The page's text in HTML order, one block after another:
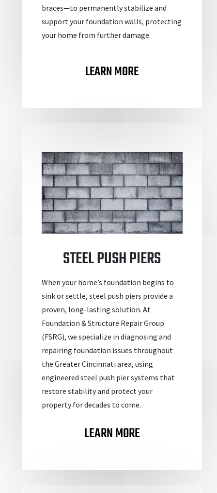
braces—to permanently stabilize and
support your foundation walls, protecting
your home from further damage.
LEARN MORE
STEEL PUSH PIERS
When your home’s foundation begins to
sink or settle, steel push piers provide a
proven, long-lasting solution. At
Foundation & Structure Repair Group
(FSRG), we specialize in diagnosing and
repairing foundation issues throughout
the Greater Cincinnati area, using
engineered steel push pier systems that
restore stability and protect your
property for decades to come.
LEARN MORE